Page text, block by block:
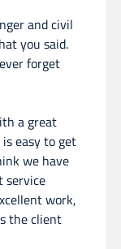
and civil
you said.
forget
a great
easy to get
we have
service
work,
the client